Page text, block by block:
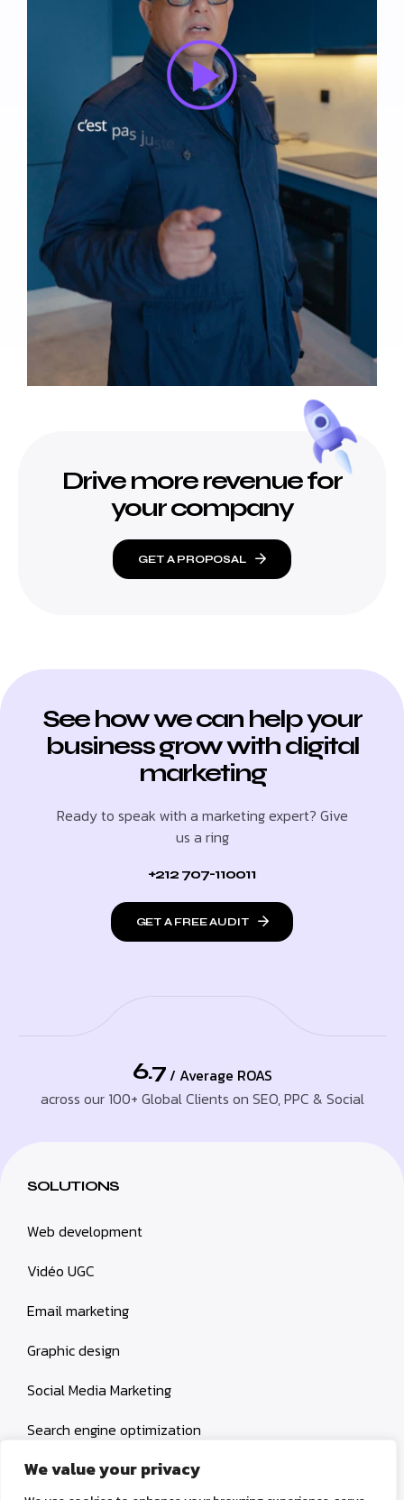
We value your privacy
Drive more revenue for
your company
GET A PROPOSAL
See how we can help your
business grow with digital
marketing
Ready to speak with a marketing expert? Give
us a ring
+212 707-110011
GET A FREE AUDIT
6.7 / Average ROAS
across our 100+ Global Clients on SEO, PPC & Social
SOLUTIONS
Web development
Vidéo UGC
Email marketing
Graphic design
Social Media Marketing
Search engine optimization